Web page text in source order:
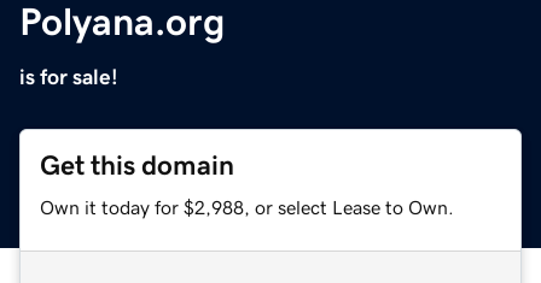
Polyana.org
is for sale!
Get this domain
Own it today for $2,988, or select Lease to Own.